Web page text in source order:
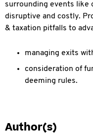
surrounding events like
disruptive and costly.
& taxation pitfalls to
managing exits
consideration of
deeming rules.
Author(s)